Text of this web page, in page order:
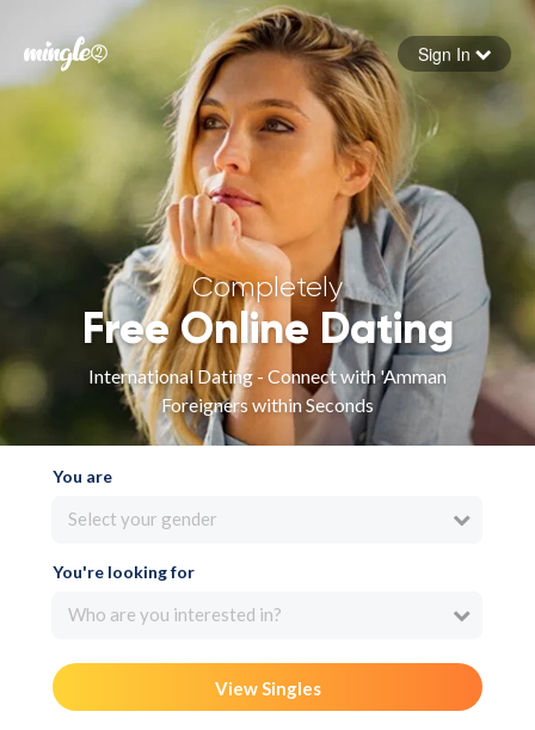
Forgot your password
Sign in
Sign In
Completely
Free Online Dating
International Dating - Connect with 'Amman
Foreigners within Seconds
You are
Select your gender
You're looking for
Who are you interested in?
View Singles